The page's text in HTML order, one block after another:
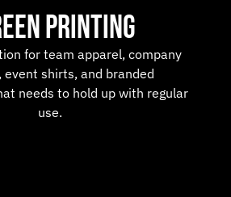
PRINTING
for team apparel, company
event shirts, and branded
needs to hold up with regular
use.